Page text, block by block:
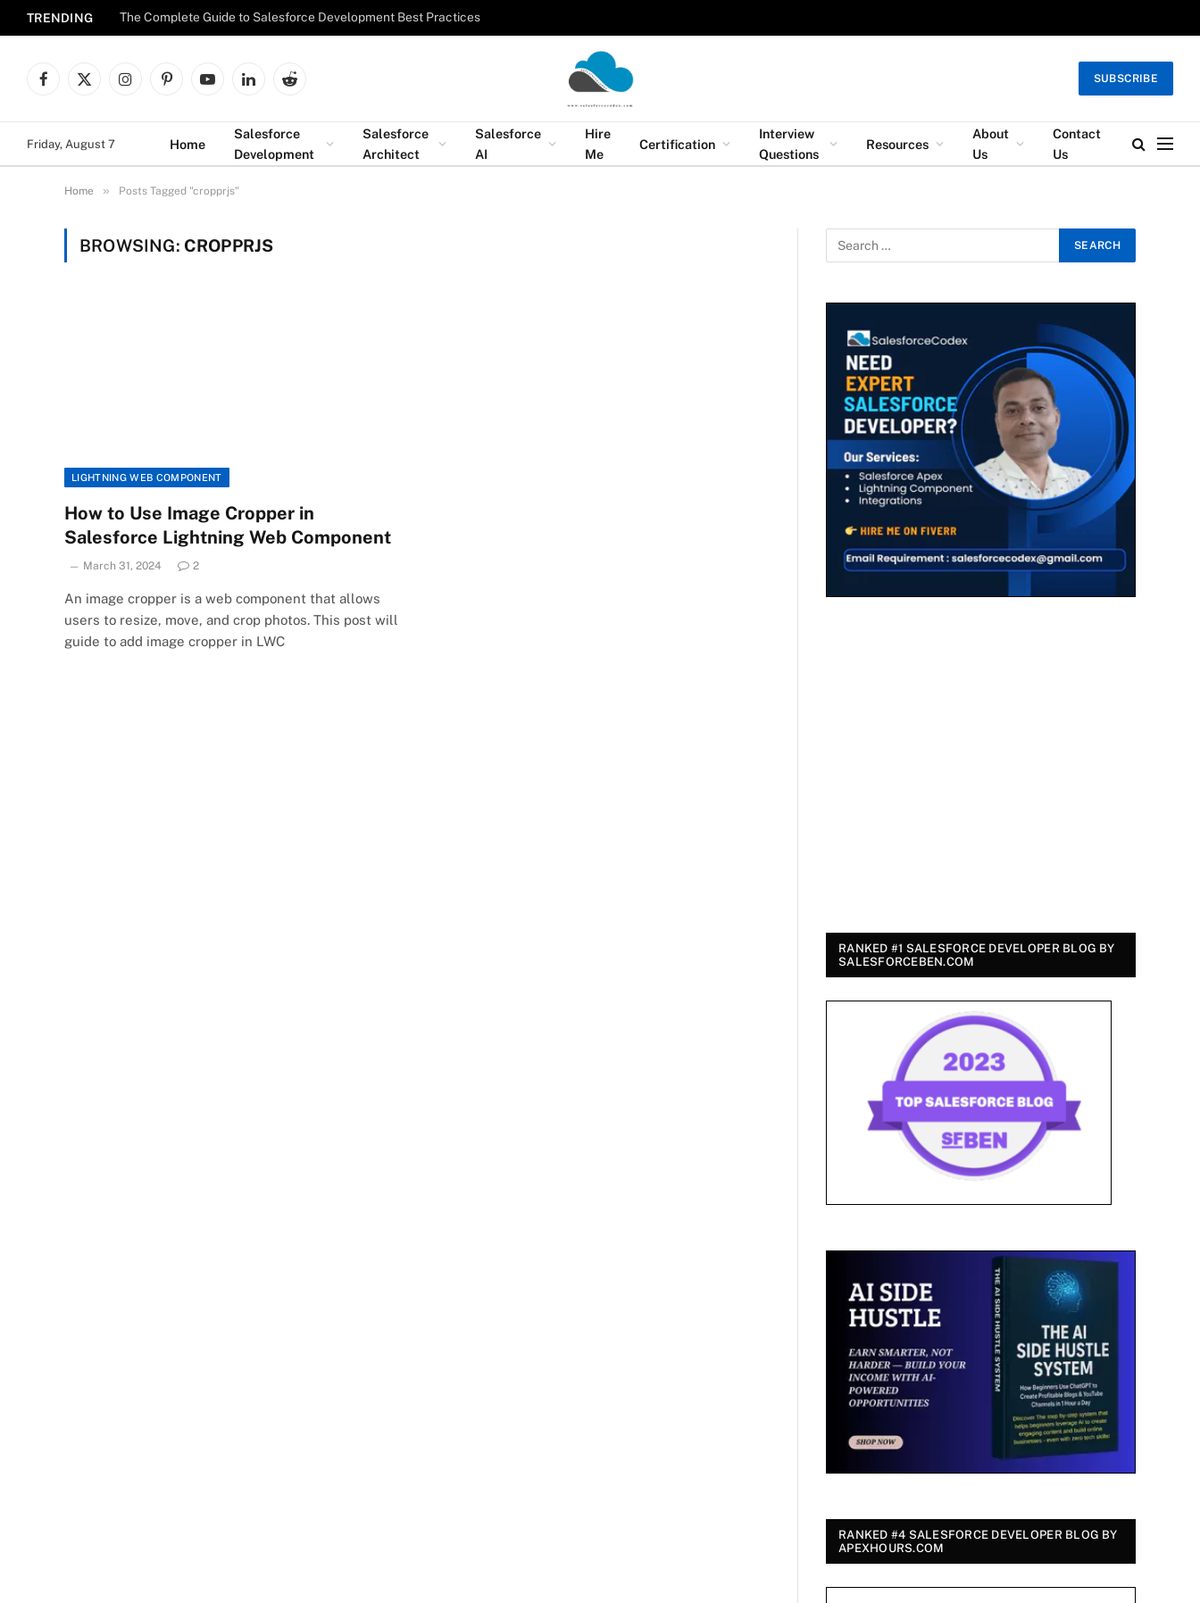
TRENDING The Complete Guide to Salesforce Development Best Practices
Facebook
X
InstagramPinterestYouTubeLinkedInReddit
SUBSCRIBE
Friday, August 7 Home
Salesforce
Development
Salesforce
Architect
Salesforce
AI
Hire
Me
Certification
Interview
Questions
Resources
About
Us
Contact
Us
Home » Posts Tagged "cropprjs"
BROWSING: CROPPRJS
LIGHTNING WEB COMPONENT
How to Use Image Cropper in
Salesforce Lightning Web Component
March 31, 2024 2
An image cropper is a web component that allows
users to resize, move, and crop photos. This post will
guide to add image cropper in LWC
RANKED #1 SALESFORCE DEVELOPER BLOG BY
SALESFORCEBEN.COM
RANKED #4 SALESFORCE DEVELOPER BLOG BY
APEXHOURS.COM